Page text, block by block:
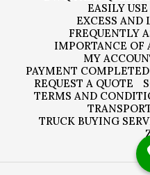
EASILY
EXCESS AND
FREQUENTLY
IMPORTANCE OF
MY
PAYMENT COMPLETED
REQUEST A QUOTE
TERMS AND
TRUCK BUYING